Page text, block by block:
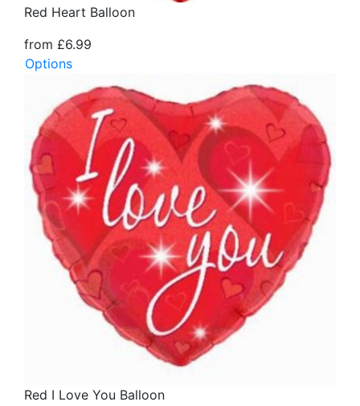
Red Heart Balloon
from £6.99
Options
Red I Love You Balloon